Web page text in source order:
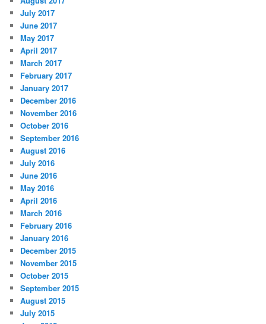
July 2017
June 2017
May 2017
April 2017
March 2017
February 2017
January 2017
December 2016
November 2016
October 2016
September 2016
August 2016
July 2016
June 2016
May 2016
April 2016
March 2016
February 2016
January 2016
December 2015
November 2015
October 2015
September 2015
August 2015
July 2015